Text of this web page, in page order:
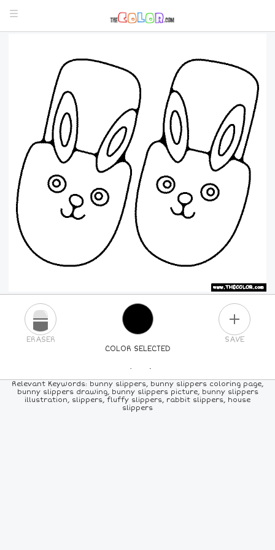
COLOR SELECTED
ERASER SAVE
PICK A NEW COLOR
24COLORS 84COLORS ALLCOLORS
Relevant Keywords: bunny slippers, bunny slippers coloring page,
bunny slippers drawing, bunny slippers picture, bunny slippers
illustration, slippers, fluffy slippers, rabbit slippers, house
slippers